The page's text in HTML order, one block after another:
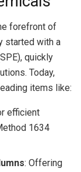
forefront of
started with a
quickly
Today,
items like:
efficient
1634
: Offering